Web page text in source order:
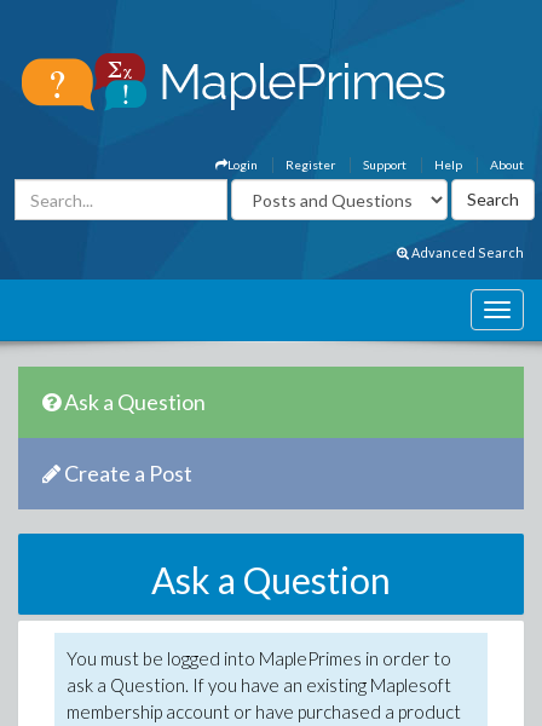
About
Help
Support
Register
Login
Advanced Search
Ask a Question
Create a Post
Ask a Question
You must be logged into MaplePrimes in order to
ask a Question. If you have an existing Maplesoft
membership account or have purchased a product